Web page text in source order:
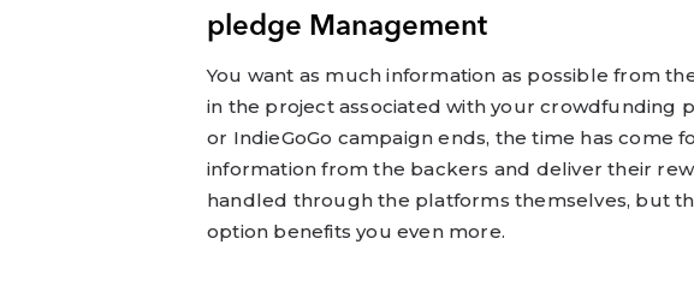
pledge Management
You want as much information as possible from
in the project associated with your crowdfunding
or IndieGoGo campaign ends, the time has come
information from the backers and deliver their
handled through the platforms themselves, but
option benefits you even more.